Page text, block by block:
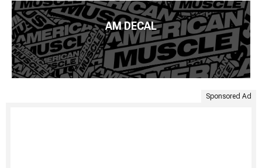
AM DECAL
Sponsored Ad